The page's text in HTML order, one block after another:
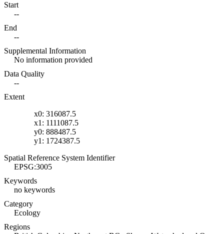
Start
--
End
--
Supplemental Information
No information provided
Data Quality
--
Extent
x0: 316087.5
x1: 1111087.5
y0: 888487.5
y1: 1724387.5
Spatial Reference System Identifier
EPSG:3005
Keywords
no keywords
Category
Ecology
Regions